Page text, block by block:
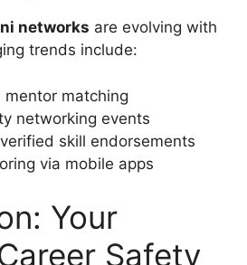
networks are evolving with
trends include:
matching
networking events
skill endorsements
via mobile apps
Your
Safety